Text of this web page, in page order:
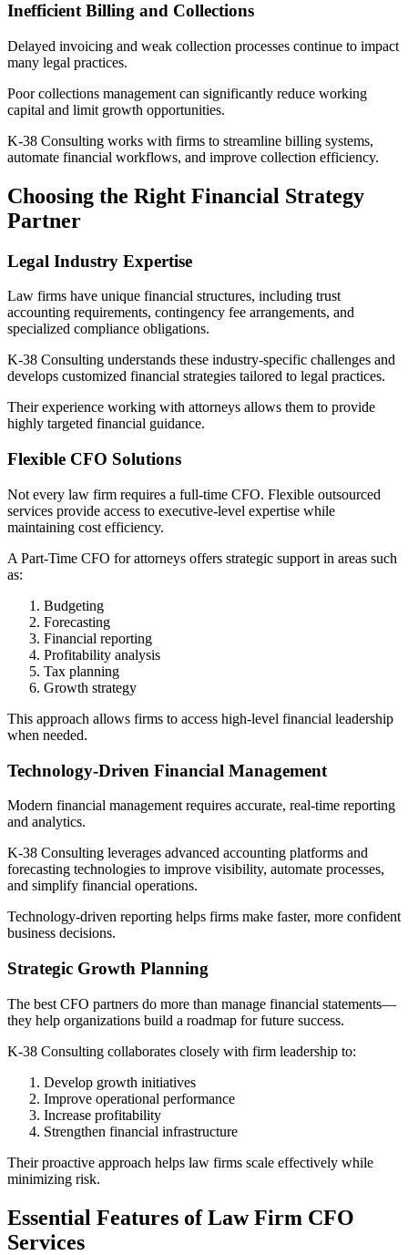
Inefficient Billing and Collections
Delayed invoicing and weak collection processes continue to impact
many legal practices.
Poor collections management can significantly reduce working
capital and limit growth opportunities.
K-38 Consulting works with firms to streamline billing systems,
automate financial workflows, and improve collection efficiency.
Choosing the Right Financial Strategy
Partner
Legal Industry Expertise
Law firms have unique financial structures, including trust
accounting requirements, contingency fee arrangements, and
specialized compliance obligations.
K-38 Consulting understands these industry-specific challenges and
develops customized financial strategies tailored to legal practices.
Their experience working with attorneys allows them to provide
highly targeted financial guidance.
Flexible CFO Solutions
Not every law firm requires a full-time CFO. Flexible outsourced
services provide access to executive-level expertise while
maintaining cost efficiency.
A Part-Time CFO for attorneys offers strategic support in areas such
as:
Budgeting
Forecasting
Financial reporting
Profitability analysis
Tax planning
Growth strategy
This approach allows firms to access high-level financial leadership
when needed.
Technology-Driven Financial Management
Modern financial management requires accurate, real-time reporting
and analytics.
K-38 Consulting leverages advanced accounting platforms and
forecasting technologies to improve visibility, automate processes,
and simplify financial operations.
Technology-driven reporting helps firms make faster, more confident
business decisions.
Strategic Growth Planning
The best CFO partners do more than manage financial statements—
they help organizations build a roadmap for future success.
K-38 Consulting collaborates closely with firm leadership to:
Develop growth initiatives
Improve operational performance
Increase profitability
Strengthen financial infrastructure
Their proactive approach helps law firms scale effectively while
minimizing risk.
Essential Features of Law Firm CFO
Services